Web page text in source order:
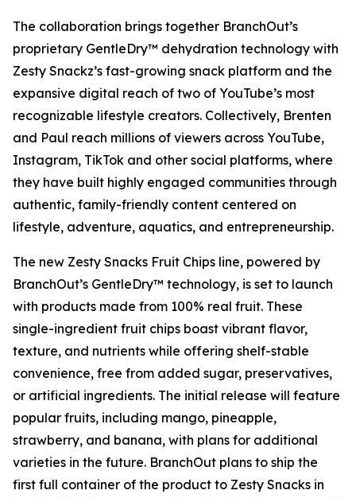
The collaboration brings together BranchOut’s
proprietary GentleDry™ dehydration technology with
Zesty Snackz’s fast-growing snack platform and the
expansive digital reach of two of YouTube’s most
recognizable lifestyle creators. Collectively, Brenten
and Paul reach millions of viewers across YouTube,
Instagram, TikTok and other social platforms, where
they have built highly engaged communities through
authentic, family-friendly content centered on
lifestyle, adventure, aquatics, and entrepreneurship.
The new Zesty Snacks Fruit Chips line, powered by
BranchOut’s GentleDry™ technology, is set to launch
with products made from 100% real fruit. These
single-ingredient fruit chips boast vibrant flavor,
texture, and nutrients while offering shelf-stable
convenience, free from added sugar, preservatives,
or artificial ingredients. The initial release will feature
popular fruits, including mango, pineapple,
strawberry, and banana, with plans for additional
varieties in the future. BranchOut plans to ship the
first full container of the product to Zesty Snacks in